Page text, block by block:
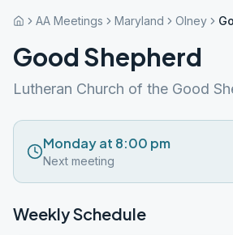
AA Meetings Maryland Olney
Good Shepherd
Lutheran Church of the Good
Monday at 8:00 pm
Next meeting
Weekly Schedule